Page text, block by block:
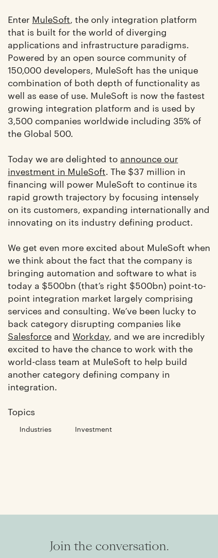
Enter MuleSoft , the only integration platform
that is built for the world of diverging
applications and infrastructure paradigms.
Powered by an open source community of
150,000 developers, MuleSoft has the unique
combination of both depth of functionality as
well as ease of use. MuleSoft is now the fastest
growing integration platform and is used by
3,500 companies worldwide including 35% of
the Global 500.
Today we are delighted to announce our
investment in MuleSoft. The $37 million in
financing will power MuleSoft to continue its
rapid growth trajectory by focusing intensely
on its customers, expanding internationally and
innovating on its industry defining product.
We get even more excited about MuleSoft when
we think about the fact that the company is
bringing automation and software to what is
today a $500bn (that’s right $500bn) point-to-
point integration market largely comprising
services and consulting. We’ve been lucky to
back category disrupting companies like
Salesforce and Workday, and we are incredibly
excited to have the chance to work with the
world-class team at MuleSoft to help build
another category defining company in
integration.
Topics
Industries Investment
Join the conversation.